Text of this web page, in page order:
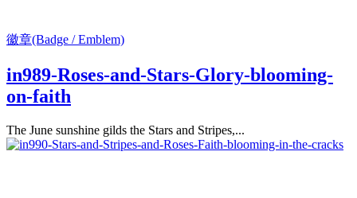
徽章(Badge / Emblem)
in989-Roses-and-Stars-Glory-blooming-
on-faith
The June sunshine gilds the Stars and Stripes,...